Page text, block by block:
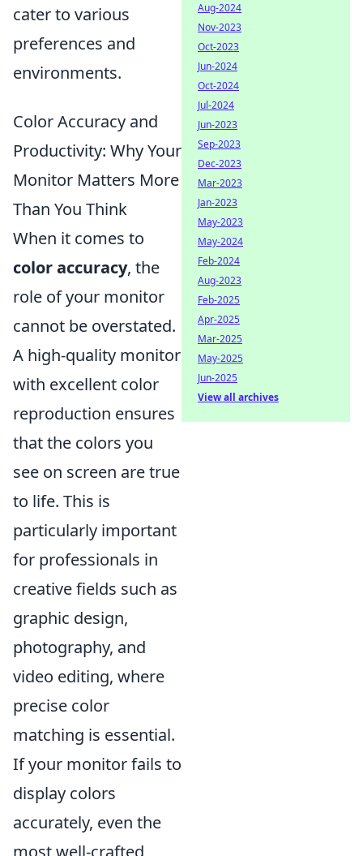
cater to various
preferences and
environments.
Color Accuracy and
Productivity: Why Your
Monitor Matters More
Than You Think
When it comes to
color accuracy, the
role of your monitor
cannot be overstated.
A high-quality monitor
with excellent color
reproduction ensures
that the colors you
see on screen are true
to life. This is
particularly important
for professionals in
creative fields such as
graphic design,
photography, and
video editing, where
precise color
matching is essential.
If your monitor fails to
display colors
accurately, even the
most well-crafted
Aug-2024
Nov-2023
Oct-2023
Jun-2024
Oct-2024
Jul-2024
Jun-2023
Sep-2023
Dec-2023
Mar-2023
Jan-2023
May-2023
May-2024
Feb-2024
Aug-2023
Feb-2025
Apr-2025
Mar-2025
May-2025
Jun-2025
View all archives